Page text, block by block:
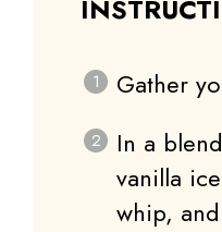
Gather
In a
vanilla
whip,